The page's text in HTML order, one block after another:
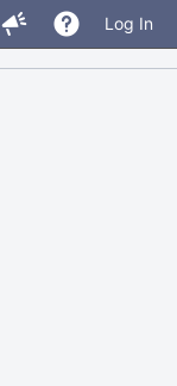
Log In